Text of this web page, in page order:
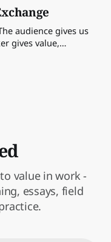
audience gives us
gives value,
worth paying
value in work -
essays, field